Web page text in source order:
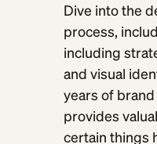
Dive into the
process,
including
and visual
years of
provides
certain things